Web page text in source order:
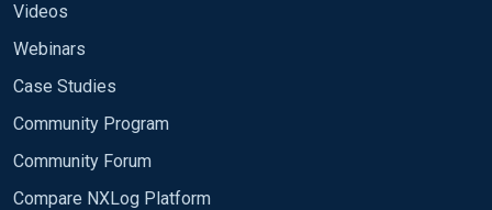
Videos
Webinars
Case Studies
Community Program
Community Forum
Compare NXLog Platform